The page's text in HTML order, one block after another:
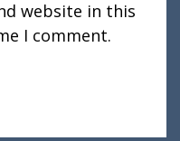
website in this
I comment.